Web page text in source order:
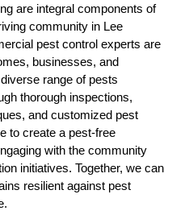
are integral components of
community in Lee
pest control experts are
businesses, and
range of pests
thorough inspections,
and customized pest
to create a pest-free
with the community
initiatives. Together, we can
resilient against pest